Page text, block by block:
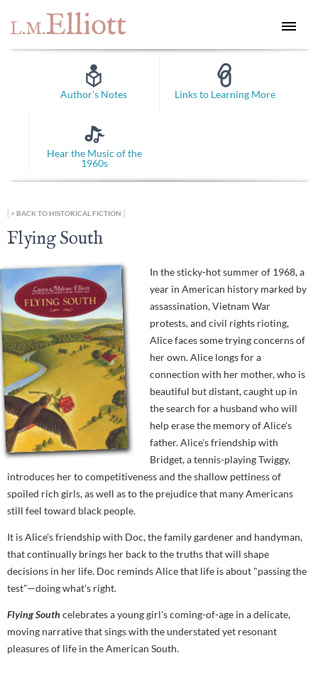
L.M.Elliott
Author's Notes Links to Learning More
Hear the Music of the
1960s
[ BACK TO HISTORICAL FICTION ]
Flying South
In the sticky-hot summer of 1968, a
year in American history marked by
assassination, Vietnam War
protests, and civil rights rioting,
Alice faces some trying concerns of
her own. Alice longs for a
connection with her mother, who is
beautiful but distant, caught up in
the search for a husband who will
help erase the memory of Alice's
father. Alice's friendship with
Bridget, a tennis-playing Twiggy,
introduces her to competitiveness and the shallow pettiness of
spoiled rich girls, as well as to the prejudice that many Americans
still feel toward black people.
It is Alice's friendship with Doc, the family gardener and handyman,
that continually brings her back to the truths that will shape
decisions in her life. Doc reminds Alice that life is about "passing the
test"—doing what's right.
Flying South celebrates a young girl's coming-of-age in a delicate,
moving narrative that sings with the understated yet resonant
pleasures of life in the American South.